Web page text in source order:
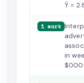
Ŷ =
1 mark
in